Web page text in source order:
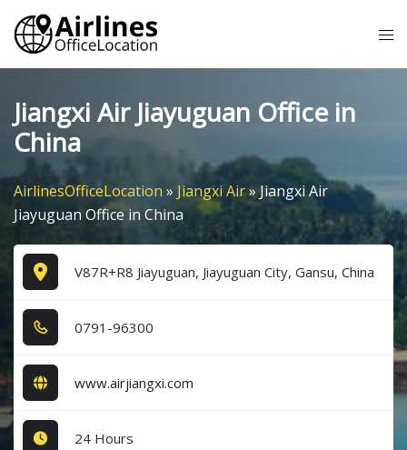
Skip
content
Jiangxi Air Jiayuguan Office in
China
AirlinesOfficeLocation » Jiangxi Air» Jiangxi Air
Jiayuguan Office in China
V87R+R8 Jiayuguan, Jiayuguan City, Gansu, China
0​7​9​1​-9​6​3​0​0​
www.airjiangxi.com
24 Hours